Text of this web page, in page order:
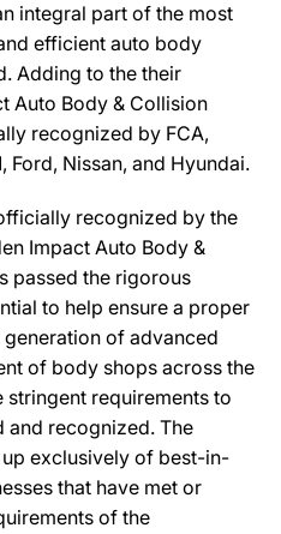
integral part of the most
efficient auto body
Adding to the their
Auto Body & Collision
recognized by FCA,
Ford, Nissan, and Hyundai.
recognized by the
Impact Auto Body &
passed the rigorous
to help ensure a proper
of advanced
of body shops across the
stringent requirements to
recognized. The
exclusively of best-in-
that have met or
of the